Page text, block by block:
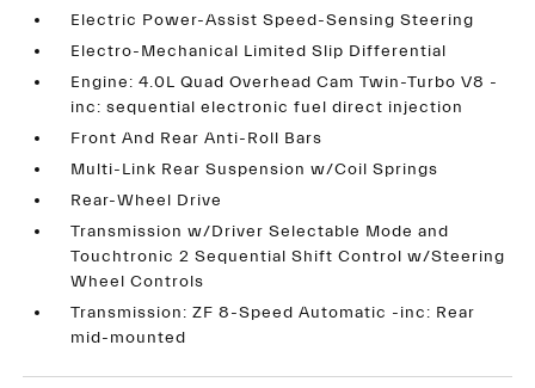
Electric Power-Assist Speed-Sensing Steering
Electro-Mechanical Limited Slip Differential
Engine: 4.0L Quad Overhead Cam Twin-Turbo V8 -
inc: sequential electronic fuel direct injection
Front And Rear Anti-Roll Bars
Multi-Link Rear Suspension w/Coil Springs
Rear-Wheel Drive
Transmission w/Driver Selectable Mode and
Touchtronic 2 Sequential Shift Control w/Steering
Wheel Controls
Transmission: ZF 8-Speed Automatic -inc: Rear
mid-mounted